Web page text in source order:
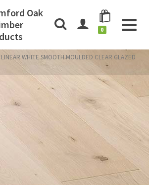
Oak
0
LINEAR WHITE SMOOTH MOULDED CLEAR GLAZED